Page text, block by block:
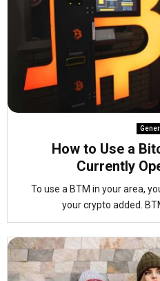
How to Use a
Currently
To use a BTM in your area,
your crypto added.